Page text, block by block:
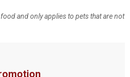
and only applies to pets that are not